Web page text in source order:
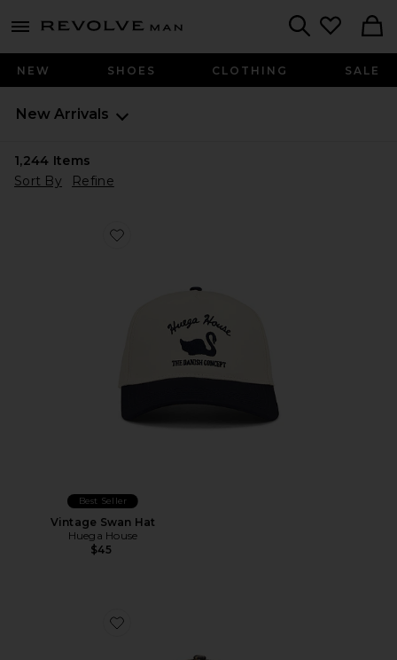
menu - shows more content
Revolve
NEW SHOES CLOTHING SALE
New Arrivals
1,244 Items
Sort By
Refine
Favorite Vintage Swan Hat
Best Seller
Vintage Swan Hat
Huega House
$45
Favorite Moments Hat